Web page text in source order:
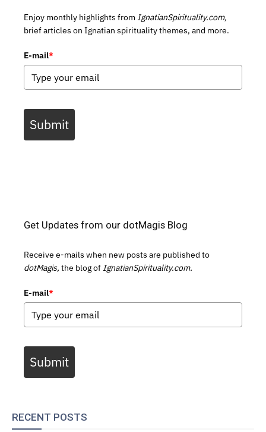
Enjoy monthly highlights from IgnatianSpirituality.com,
brief articles on Ignatian spirituality themes, and more.
E-mail*
Submit
Get Updates from our dotMagis Blog
Receive e-mails when new posts are published to
dotMagis, the blog of IgnatianSpirituality.com.
E-mail*
Submit
RECENT POSTS